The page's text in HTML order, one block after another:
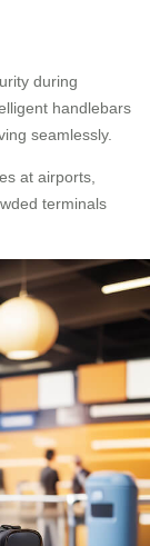
during
handlebars
seamlessly.
at airports,
terminals